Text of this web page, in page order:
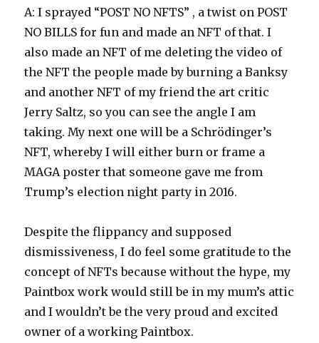
A: I sprayed “POST NO NFTS” , a twist on POST
NO BILLS for fun and made an NFT of that. I
also made an NFT of me deleting the video of
the NFT the people made by burning a Banksy
and another NFT of my friend the art critic
Jerry Saltz, so you can see the angle I am
taking. My next one will be a Schrödinger’s
NFT, whereby I will either burn or frame a
MAGA poster that someone gave me from
Trump’s election night party in 2016.
Despite the flippancy and supposed
dismissiveness, I do feel some gratitude to the
concept of NFTs because without the hype, my
Paintbox work would still be in my mum’s attic
and I wouldn’t be the very proud and excited
owner of a working Paintbox.